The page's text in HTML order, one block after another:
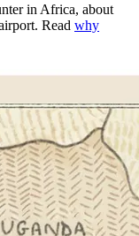
in Africa, about
Read why